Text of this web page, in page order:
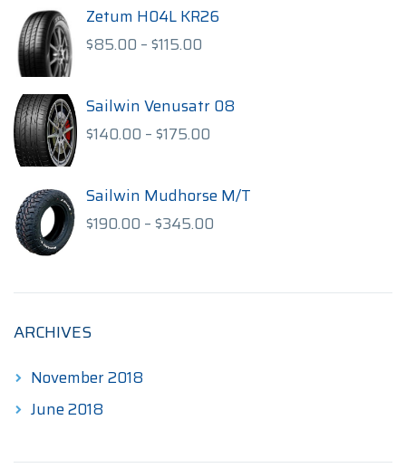
through
Zetum H04L KR26
$85.00 –$115.00
through
$115.00
Sailwin Venusatr 08
$140.00 –$175.00
through
$175.00
Sailwin Mudhorse M/T
$190.00 –$345.00
ARCHIVES
November 2018
June 2018